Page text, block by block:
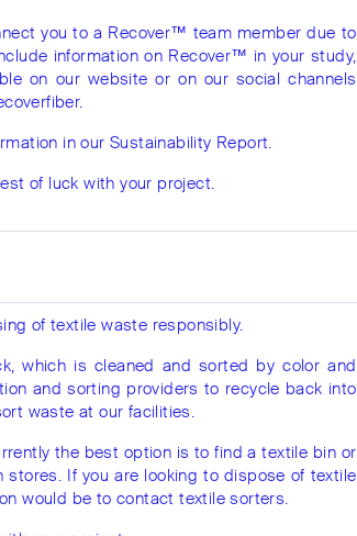
you to a Recover™ team member due to
information on Recover™ in your study,
on our website or on our social channels
in our Sustainability Report.
of luck with your project.
of textile waste responsibly.
which is cleaned and sorted by color and
and sorting providers to recycle back into
waste at our facilities.
the best option is to find a textile bin or
If you are looking to dispose of textile
would be to contact textile sorters.